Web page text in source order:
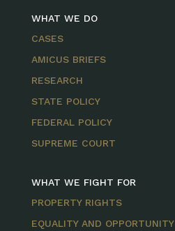
WHAT WE DO
CASES
AMICUS BRIEFS
RESEARCH
STATE POLICY
FEDERAL POLICY
SUPREME COURT
WHAT WE FIGHT FOR
PROPERTY RIGHTS
EQUALITY AND OPPORTUNITY